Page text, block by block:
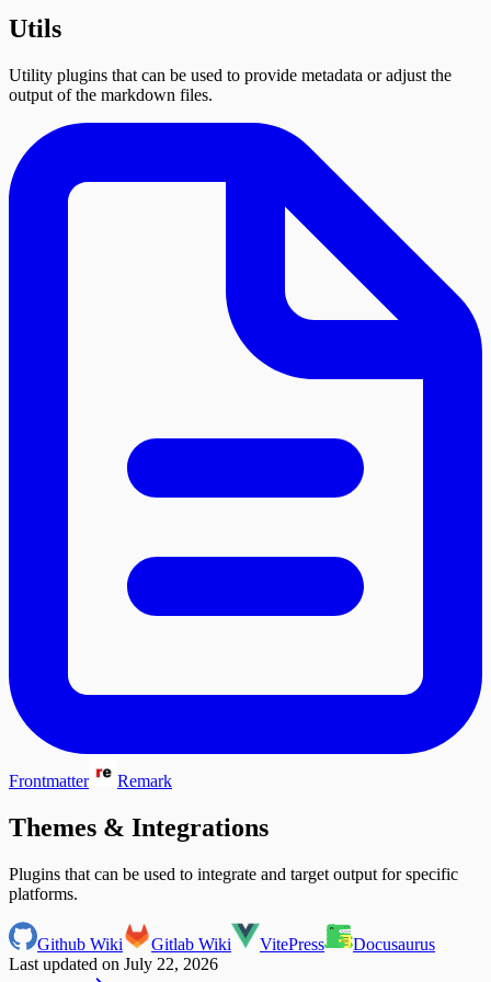
Utils
Utility plugins that can be used to provide metadata or adjust the
output of the markdown files.
Frontmatter Remark
Themes & Integrations
Plugins that can be used to integrate and target output for specific
platforms.
Github Wiki Gitlab Wiki VitePress
Docusaurus
Last updated on July 22, 2026